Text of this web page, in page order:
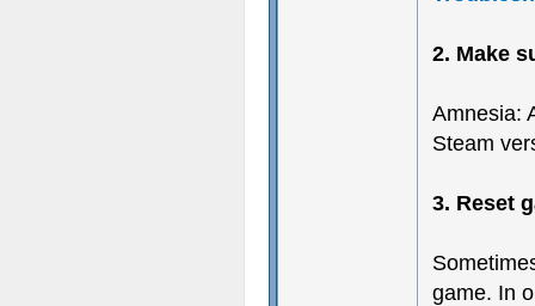
2. Make
Amnesia:
Steam
3. Reset
game. In